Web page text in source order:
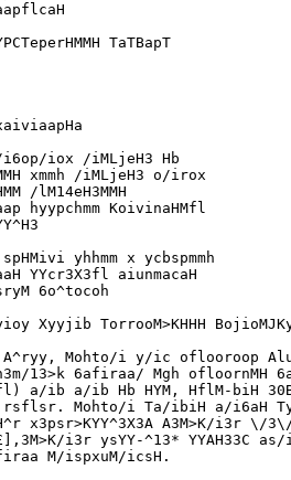
TaTBapT
i6op/iox /iMLjeH3 Hb
xmmh /iMLjeH3 o/irox
/lM14eH3MMH
hyypchmm KoivinaHMfl
yhhmm x ycbspmmh
YYcr3X3fl aiunmacaH
6o^tocoh
Xyyjib TorrooM>KHHH
Mohto/i y/ic oflooroop
13>k 6afiraa/ Mgh ofloornMH
a/ib a/ib Hb HYM, HflM-biH
Mohto/i Ta/ibiH a/i6aH
x3psr>KYY^3X3A A3M>K/
i3r ysYY-^13* YYAH33C
M/ispxuM/icsH.